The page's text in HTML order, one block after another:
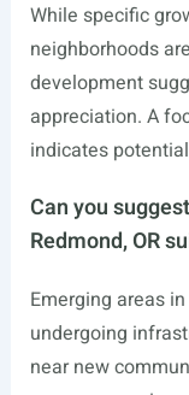
While specific
neighborhoods
development
appreciation. A
indicates
Can you
Redmond, OR
Emerging areas
undergoing
near new